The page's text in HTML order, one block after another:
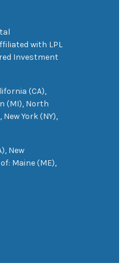
with LPL
Investment
(CA),
(MI), North
York (NY),
New
Maine (ME),